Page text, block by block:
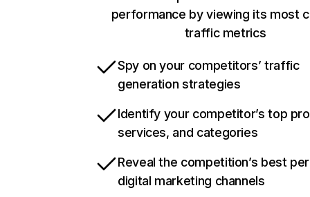
performance by viewing its most
traffic metrics
Spy on your competitors’ traffic
generation strategies
Identify your competitor’s top
services, and categories
Reveal the competition’s best
digital marketing channels